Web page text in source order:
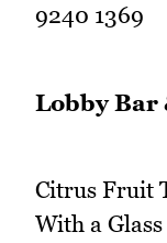
9240 1369
Lobby Bar
Citrus Fruit
With a